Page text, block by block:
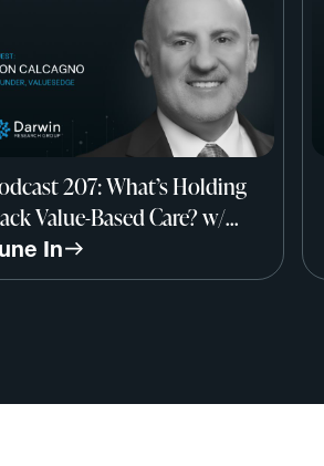
207: What’s Holding
Value-Based Care? w/
Calcagno, Founder,
In